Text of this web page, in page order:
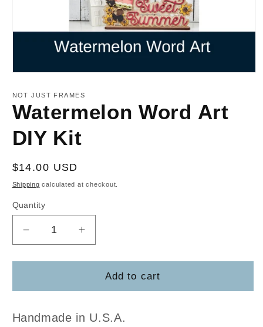
1
modal
NOT JUST FRAMES
Watermelon Word Art
DIY Kit
Regular
price
$14.00 USD
Shipping calculated at checkout.
Quantity
Decrease
quantity
for
Word
DIY
Increase
quantity
for
Watermelon
Word
DIY
Add to cart
Handmade in U.S.A.